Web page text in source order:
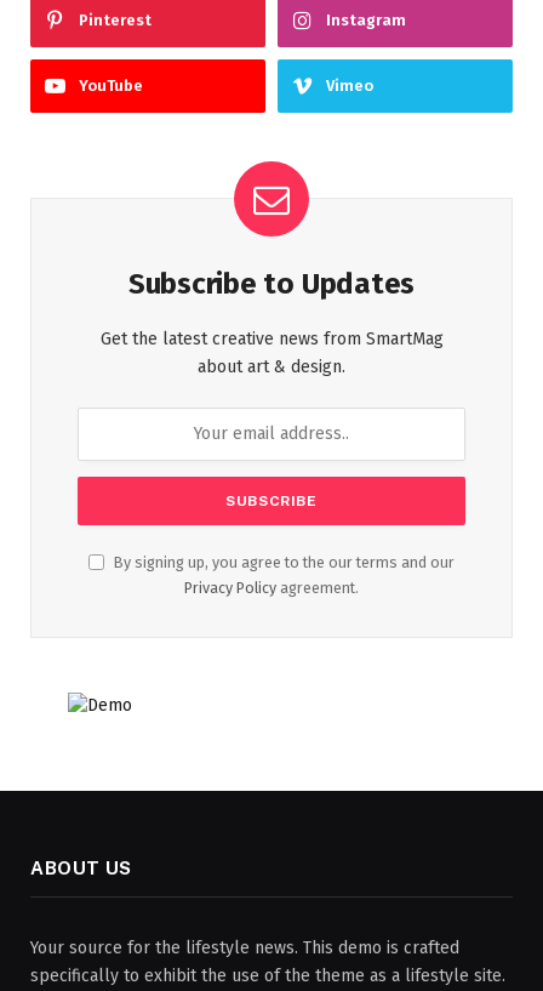
Pinterest Instagram
YouTube Vimeo
Subscribe to Updates
Get the latest creative news from SmartMag
about art & design.
By signing up, you agree to the our terms and our
Privacy Policy agreement.
ABOUT US
Your source for the lifestyle news. This demo is crafted
specifically to exhibit the use of the theme as a lifestyle site.